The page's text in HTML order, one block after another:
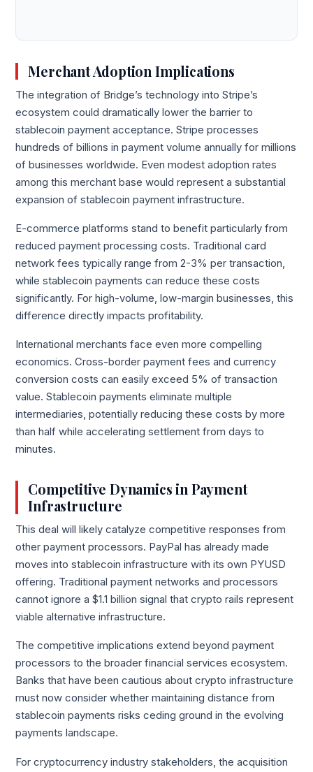
Merchant Adoption Implications
The integration of Bridge’s technology into Stripe’s
ecosystem could dramatically lower the barrier to
stablecoin payment acceptance. Stripe processes
hundreds of billions in payment volume annually for millions
of businesses worldwide. Even modest adoption rates
among this merchant base would represent a substantial
expansion of stablecoin payment infrastructure.
E-commerce platforms stand to benefit particularly from
reduced payment processing costs. Traditional card
network fees typically range from 2-3% per transaction,
while stablecoin payments can reduce these costs
significantly. For high-volume, low-margin businesses, this
difference directly impacts profitability.
International merchants face even more compelling
economics. Cross-border payment fees and currency
conversion costs can easily exceed 5% of transaction
value. Stablecoin payments eliminate multiple
intermediaries, potentially reducing these costs by more
than half while accelerating settlement from days to
minutes.
Competitive Dynamics in Payment
Infrastructure
This deal will likely catalyze competitive responses from
other payment processors. PayPal has already made
moves into stablecoin infrastructure with its own PYUSD
offering. Traditional payment networks and processors
cannot ignore a $1.1 billion signal that crypto rails represent
viable alternative infrastructure.
The competitive implications extend beyond payment
processors to the broader financial services ecosystem.
Banks that have been cautious about crypto infrastructure
must now consider whether maintaining distance from
stablecoin payments risks ceding ground in the evolving
payments landscape.
For cryptocurrency industry stakeholders, the acquisition